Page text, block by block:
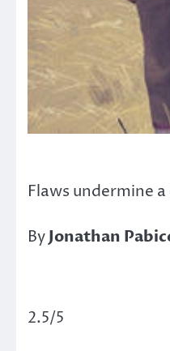
Flaws undermine
ByJonathan
2.5/5